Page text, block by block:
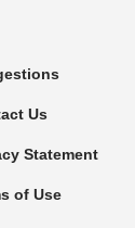
Us
Statement
of Use